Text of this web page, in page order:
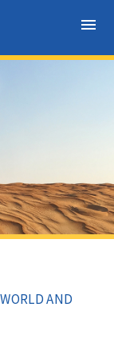
menu
AND